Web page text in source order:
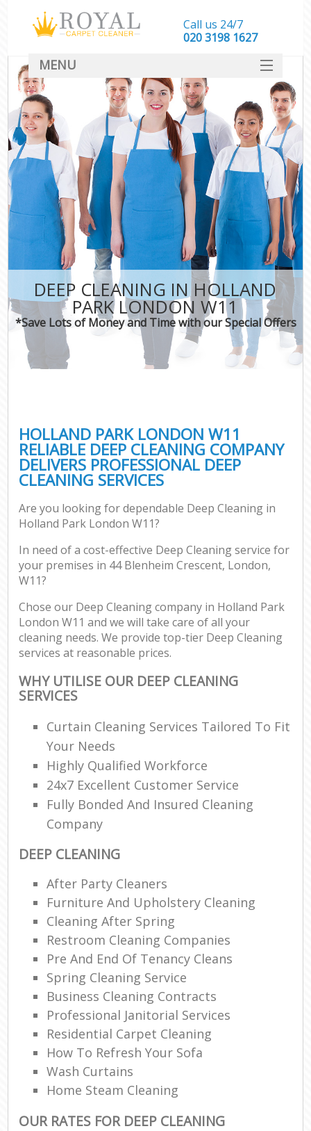
DEEP CLEANING IN HOLLAND
PARK LONDON W11
*Save Lots of Money and Time with our Special Offers
HOLLAND PARK LONDON W11
RELIABLE DEEP CLEANING COMPANY
DELIVERS PROFESSIONAL DEEP
CLEANING SERVICES
Are you looking for dependable Deep Cleaning in
Holland Park London W11?
In need of a cost-effective Deep Cleaning service for
your premises in 44 Blenheim Crescent, London,
W11?
Chose our Deep Cleaning company in Holland Park
London W11 and we will take care of all your
cleaning needs. We provide top-tier Deep Cleaning
services at reasonable prices.
WHY UTILISE OUR DEEP CLEANING
SERVICES
Curtain Cleaning Services Tailored To Fit
Your Needs
Highly Qualified Workforce
24x7 Excellent Customer Service
Fully Bonded And Insured Cleaning
Company
DEEP CLEANING
After Party Cleaners
Furniture And Upholstery Cleaning
Cleaning After Spring
Restroom Cleaning Companies
Pre And End Of Tenancy Cleans
Spring Cleaning Service
Business Cleaning Contracts
Professional Janitorial Services
Residential Carpet Cleaning
How To Refresh Your Sofa
Wash Curtains
Home Steam Cleaning
OUR RATES FOR DEEP CLEANING
Call us 24/7
‎020 3198 1627
MENU
SERVICES
HOME
DEALS
FAQ
CONTACT